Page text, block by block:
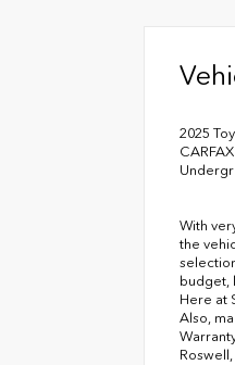
2025
With
the
budget,
Here at
Also,